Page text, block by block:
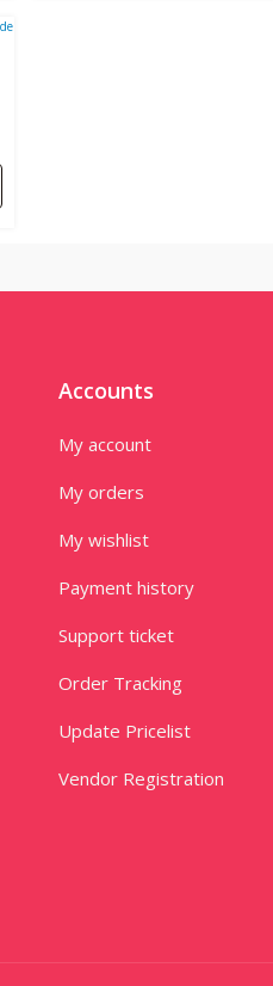
Accounts
My account
My orders
My wishlist
Payment history
Support ticket
Order Tracking
Update Pricelist
Vendor Registration